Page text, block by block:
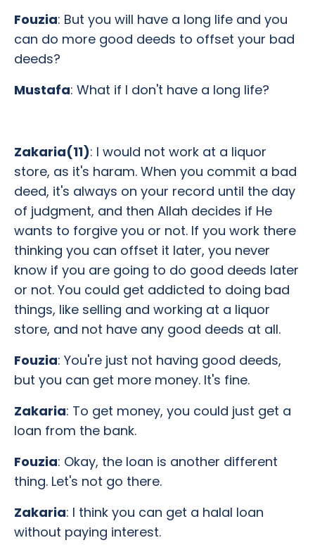
Fouzia: But you will have a long life and you
can do more good deeds to offset your bad
deeds?
Mustafa: What if I don't have a long life?
Zakaria(11): I would not work at a liquor
store, as it's haram. When you commit a bad
deed, it's always on your record until the day
of judgment, and then Allah decides if He
wants to forgive you or not. If you work there
thinking you can offset it later, you never
know if you are going to do good deeds later
or not. You could get addicted to doing bad
things, like selling and working at a liquor
store, and not have any good deeds at all.
Fouzia: You're just not having good deeds,
but you can get more money. It's fine.
Zakaria: To get money, you could just get a
loan from the bank.
Fouzia: Okay, the loan is another different
thing. Let's not go there.
Zakaria: I think you can get a halal loan
without paying interest.